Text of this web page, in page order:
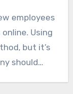
employees
Using
but it’s
should…